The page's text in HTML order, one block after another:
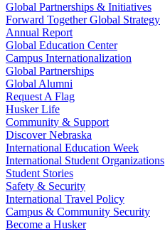
Global Partnerships & Initiatives
Forward Together Global Strategy
Annual Report
Global Education Center
Campus Internationalization
Global Partnerships
Global Alumni
Request A Flag
Husker Life
Community & Support
Discover Nebraska
International Education Week
International Student Organizations
Student Stories
Safety & Security
International Travel Policy
Campus & Community Security
Become a Husker